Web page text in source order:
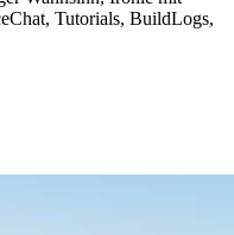
Tutorials, BuildLogs,